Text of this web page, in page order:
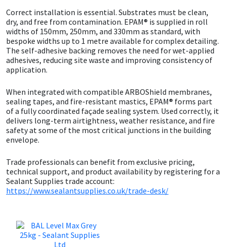
Correct installation is essential. Substrates must be clean,
dry, and free from contamination. EPAM® is supplied in roll
widths of 150mm, 250mm, and 330mm as standard, with
bespoke widths up to 1 metre available for complex detailing.
The self-adhesive backing removes the need for wet-applied
adhesives, reducing site waste and improving consistency of
application.
When integrated with compatible ARBOShield membranes,
sealing tapes, and fire-resistant mastics, EPAM® forms part
of a fully coordinated façade sealing system. Used correctly, it
delivers long-term airtightness, weather resistance, and fire
safety at some of the most critical junctions in the building
envelope.
Trade professionals can benefit from exclusive pricing,
technical support, and product availability by registering for a
Sealant Supplies trade account:
https://www.sealantsupplies.co.uk/trade-desk/
Purdy
Rainbow
Ronseal
Sealoflex
Sika
Soudal
Thompsons